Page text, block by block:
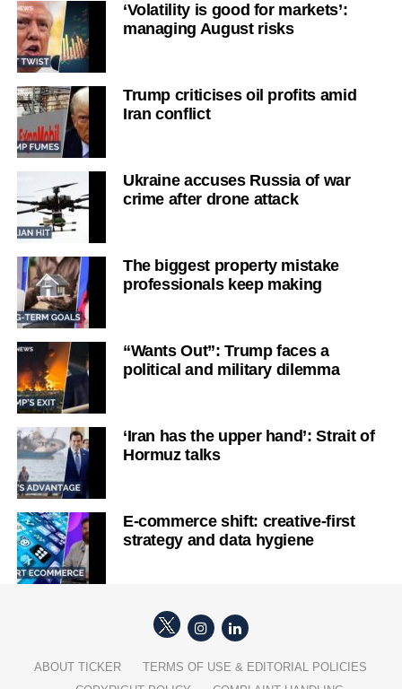
‘Volatility is good for markets’:
managing August risks
Trump criticises oil profits amid
Iran conflict
Ukraine accuses Russia of war
crime after drone attack
The biggest property mistake
professionals keep making
“Wants Out”: Trump faces a
political and military dilemma
‘Iran has the upper hand’: Strait of
Hormuz talks
E-commerce shift: creative-first
strategy and data hygiene
ABOUT TICKER
TERMS OF USE & EDITORIAL POLICIES